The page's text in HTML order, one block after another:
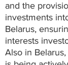
and the
investments
Belarus,
interests
Also in